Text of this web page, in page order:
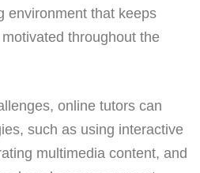
environment that keeps
throughout the
online tutors can
such as using interactive
multimedia content, and